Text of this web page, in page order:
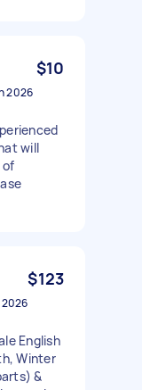
$10
2026
will
of
$123
English
Winter
&